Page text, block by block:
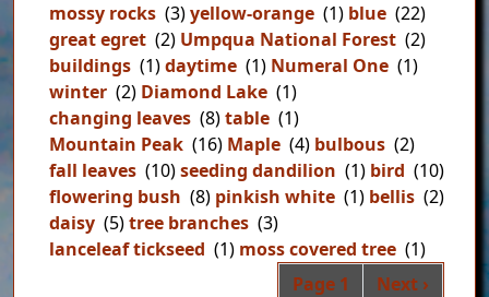
mossy rocks (3)yellow-orange (1) blue (22)
great egret (2) Umpqua National Forest (2)
buildings (1)daytime (1) Numeral One (1)
winter (2) Diamond Lake (1)
changing leaves (8)table (1)
Mountain Peak (16) Maple (4) bulbous (2)
fall leaves (10)seeding dandilion (1) bird (10)
flowering bush (8) pinkish white (1) bellis (2)
daisy (5)tree branches (3)
lanceleaf tickseed (1) moss covered tree (1)
Page 1 Next page
Next ›